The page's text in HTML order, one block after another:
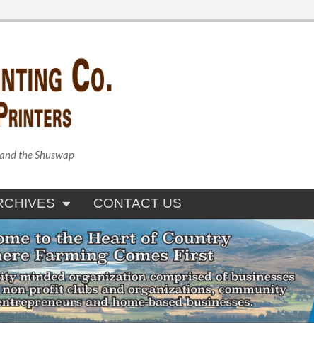
the Shuswap
CONTACT US